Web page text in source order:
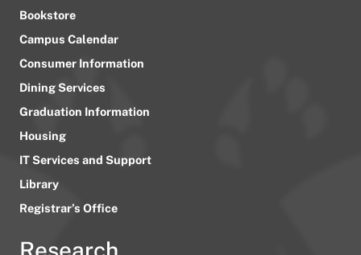
Bookstore
Campus Calendar
Consumer Information
Dining Services
Graduation Information
Housing
IT Services and Support
Library
Registrar’s Office
Research